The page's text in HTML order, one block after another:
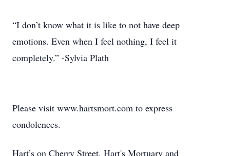
“I don’t know what it is like to not have deep
emotions. Even when I feel nothing, I feel it
completely.” -Sylvia Plath
Please visit www.hartsmort.com to express
condolences.
Hart’s on Cherry Street, Hart's Mortuary and